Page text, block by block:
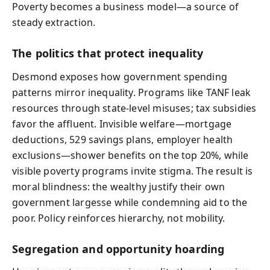
Poverty becomes a business model—a source of
steady extraction.
The politics that protect inequality
Desmond exposes how government spending
patterns mirror inequality. Programs like TANF leak
resources through state-level misuses; tax subsidies
favor the affluent. Invisible welfare—mortgage
deductions, 529 savings plans, employer health
exclusions—shower benefits on the top 20%, while
visible poverty programs invite stigma. The result is
moral blindness: the wealthy justify their own
government largesse while condemning aid to the
poor. Policy reinforces hierarchy, not mobility.
Segregation and opportunity hoarding